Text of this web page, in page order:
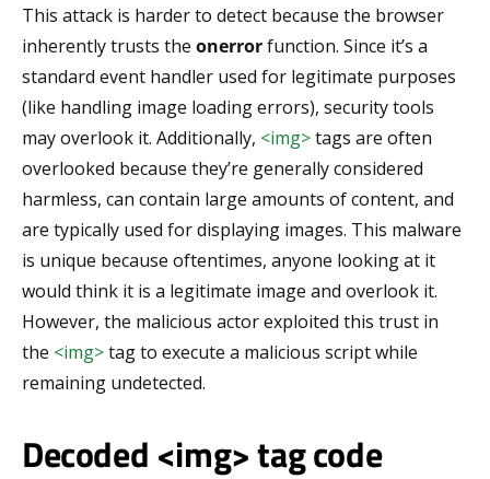
This attack is harder to detect because the browser
inherently trusts the onerrorfunction. Since it’s a
standard event handler used for legitimate purposes
(like handling image loading errors), security tools
may overlook it. Additionally, <img>tags are often
overlooked because they’re generally considered
harmless, can contain large amounts of content, and
are typically used for displaying images. This malware
is unique because oftentimes, anyone looking at it
would think it is a legitimate image and overlook it.
However, the malicious actor exploited this trust in
the <img>tag to execute a malicious script while
remaining undetected.
Decoded <img> tag code